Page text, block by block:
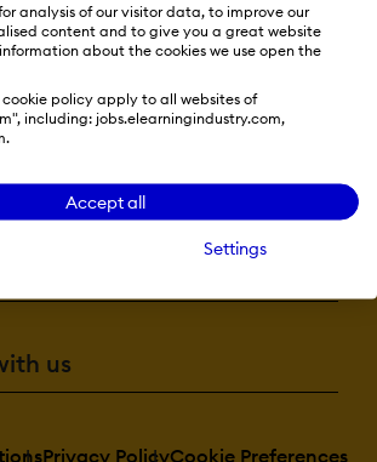
analysis of our visitor data, to improve our
content and to give you a great website
about the cookies we use open the
policy apply to all websites of
including: jobs.elearningindustry.com,
Accept all
Settings
us
Privacy PolicyCookie Preferences